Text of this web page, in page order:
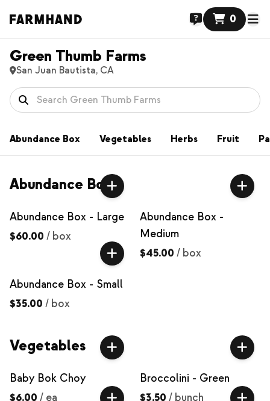
0
Green Thumb Farms
San Juan Bautista, CA
Abundance Box Vegetables Herbs Fruit
Abundance Box
Abundance Box - Large
$60.00 / box
Abundance Box -
Medium
$45.00 / box
Abundance Box - Small
$35.00 / box
Vegetables
Baby Bok Choy
$6.00 / ea
Broccolini - Green
$3.50 / bunch